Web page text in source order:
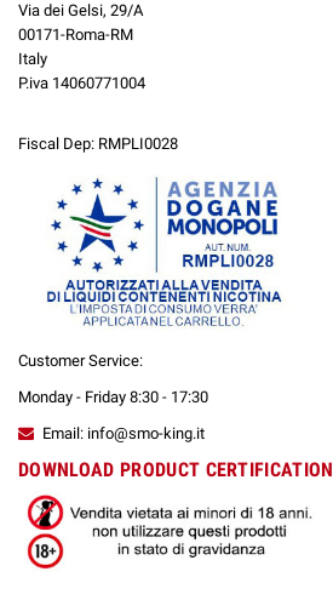
Via dei Gelsi, 29/A
00171-Roma-RM
Italy
P.iva 14060771004
Fiscal Dep: RMPLI0028
Customer Service:
Monday - Friday 8:30 - 17:30
Email: info@smo-king.it
DOWNLOAD PRODUCT CERTIFICATION